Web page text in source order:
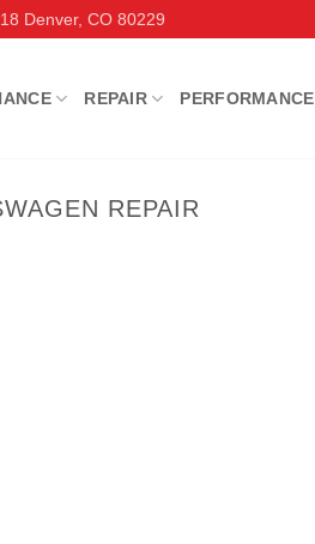
Denver, CO 80229
REPAIR PERFORMANCE
REPAIR